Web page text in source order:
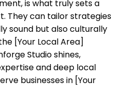
is what truly sets a
They can tailor strategies
sound but also culturally
[Your Local Area]
Studio shines,
and deep local
businesses in [Your